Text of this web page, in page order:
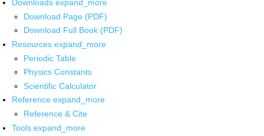
Downloads expand_more
Download Page (PDF)
Download Full Book (PDF)
Resources expand_more
Periodic Table
Physics Constants
Scientific Calculator
Reference expand_more
Reference & Cite
Tools expand_more